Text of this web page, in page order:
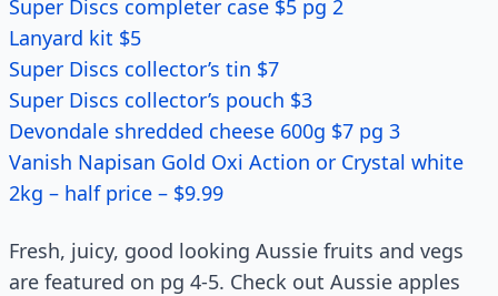
Super Discs completer case $5 pg 2
Lanyard kit $5
Super Discs collector’s tin $7
Super Discs collector’s pouch $3
Devondale shredded cheese 600g $7 pg 3
Vanish Napisan Gold Oxi Action or Crystal white
2kg – half price – $9.99
Fresh, juicy, good looking Aussie fruits and vegs
are featured on pg 4-5. Check out Aussie apples